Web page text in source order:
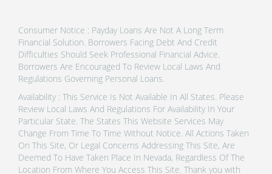
Consumer Notice : Payday Loans Are Not A Long Term
Financial Solution. Borrowers Facing Debt And Credit
Difficulties Should Seek Professional Financial Advice.
Borrowers Are Encouraged To Review Local Laws And
Regulations Governing Personal Loans.
Availability : This Service Is Not Available In All States. Please
Review Local Laws And Regulations For Availability In Your
Particular State. The States This Website Services May
Change From Time To Time Without Notice. All Actions Taken
On This Site, Or Legal Concerns Addressing This Site, Are
Deemed To Have Taken Place In Nevada, Regardless Of The
Location From Where You Access This Site. Thank you with